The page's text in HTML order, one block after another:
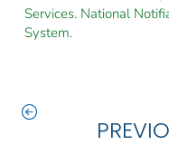
Services. National
System.